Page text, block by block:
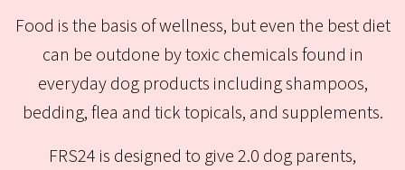
Food is the basis of wellness, but even the best diet
can be outdone by toxic chemicals found in
everyday dog products including shampoos,
bedding, flea and tick topicals, and supplements.
FRS24 is designed to give 2.0 dog parents,